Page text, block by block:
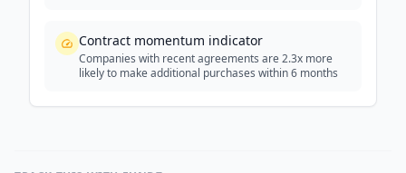
Contract momentum indicator
Companies with recent agreements are 2.3x more
likely to make additional purchases within 6 months